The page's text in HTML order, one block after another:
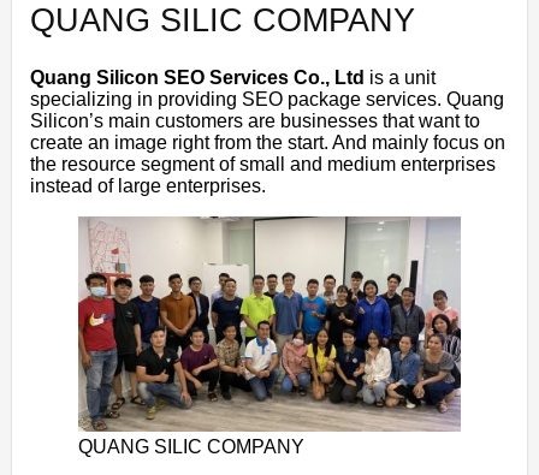
QUANG SILIC COMPANY
Quang Silicon SEO Services Co., Ltd is a unit
specializing in providing SEO package services. Quang
Silicon’s main customers are businesses that want to
create an image right from the start. And mainly focus on
the resource segment of small and medium enterprises
instead of large enterprises.
QUANG SILIC COMPANY